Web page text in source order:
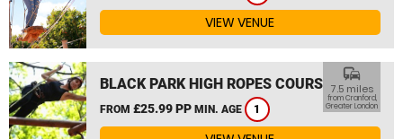
VIEW VENUE
BLACK PARK HIGH ROPES COURSE
FROM £25.99 PP MIN. AGE 1
commute
7.5 miles
from Cranford,
Greater London